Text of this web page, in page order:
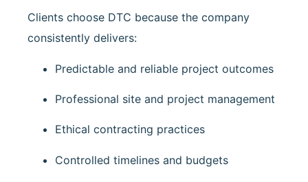
Clients choose DTC because the company
consistently delivers:
Predictable and reliable project outcomes
Professional site and project management
Ethical contracting practices
Controlled timelines and budgets